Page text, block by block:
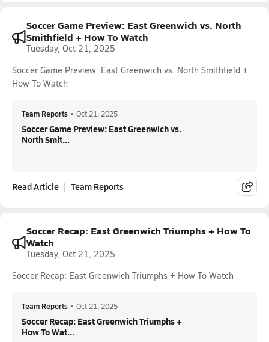
Soccer Game Preview: East Greenwich vs. North
Smithfield + How To Watch
Tuesday, Oct 21, 2025
Soccer Game Preview: East Greenwich vs. North Smithfield +
How To Watch
Team Reports • Oct 21, 2025
Soccer Game Preview: East Greenwich vs.
North Smit...
Read Article Team Reports
Soccer Recap: East Greenwich Triumphs + How To
Watch
Tuesday, Oct 21, 2025
Soccer Recap: East Greenwich Triumphs + How To Watch
Team Reports • Oct 21, 2025
Soccer Recap: East Greenwich Triumphs +
How To Wat...